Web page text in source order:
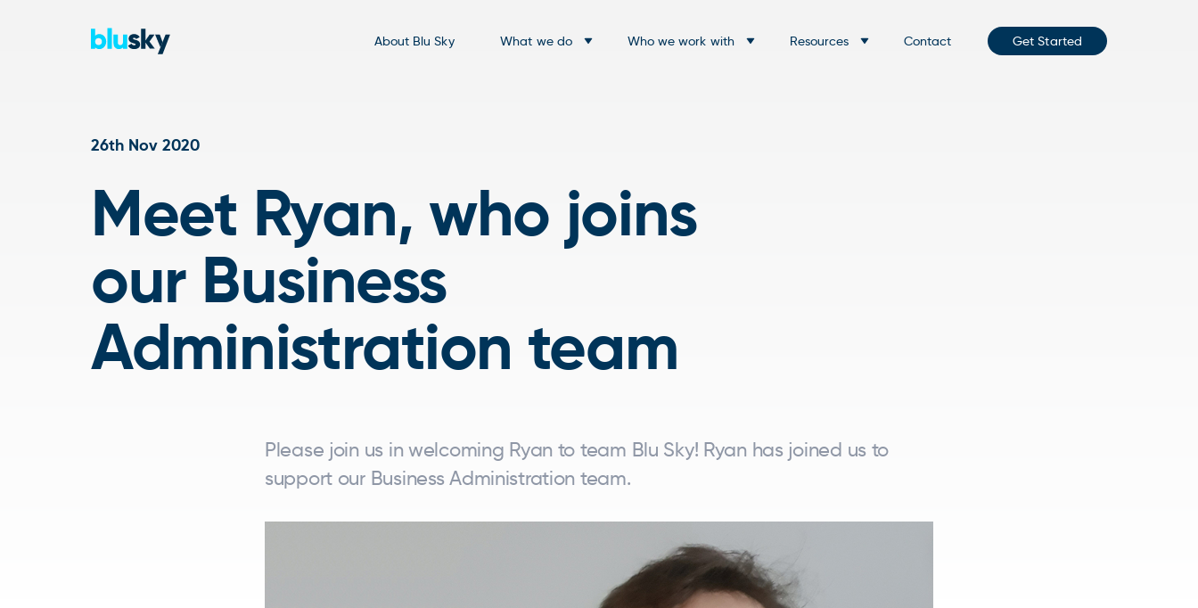
About Blu Sky What we do Who we work with Resources Contact Get Started
26th Nov 2020
Meet Ryan, who joins
our Business
Administration team
Please join us in welcoming Ryan to team Blu Sky! Ryan has joined us to
support our Business Administration team.